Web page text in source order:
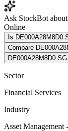
Ask StockBot
Online
Is
Compare
Sector
Financial Services
Industry
Asset Management